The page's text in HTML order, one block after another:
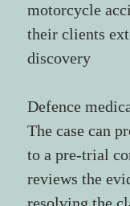
motorcycle
their clients
discovery
Defence
The case can
to a pre-trial
reviews the